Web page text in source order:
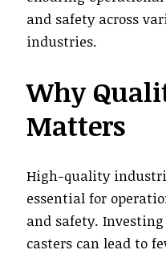
and safety across
industries.
Why
Matters
High-quality
essential for
and safety.
casters can lead to